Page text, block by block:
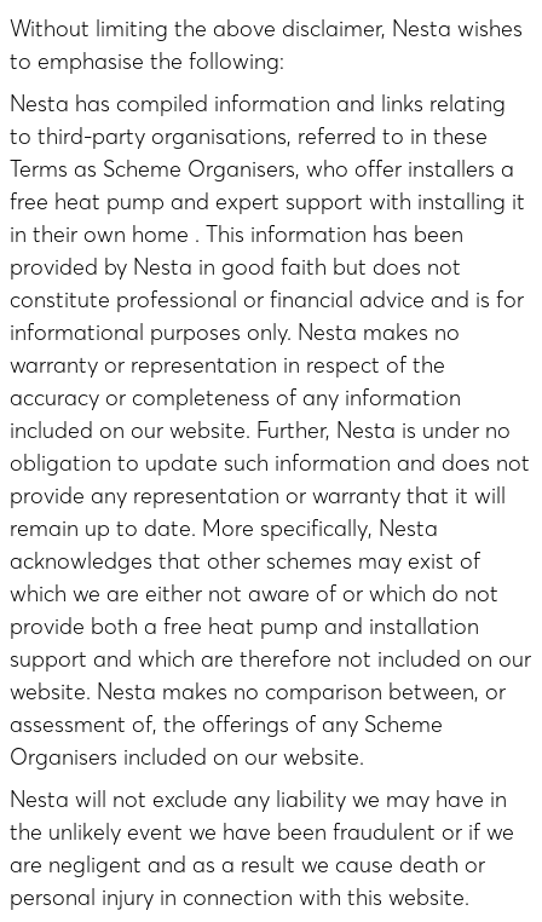
Without limiting the above disclaimer, Nesta wishes
to emphasise the following:
Nesta has compiled information and links relating
to third-party organisations, referred to in these
Terms as Scheme Organisers, who offer installers a
free heat pump and expert support with installing it
in their own home . This information has been
provided by Nesta in good faith but does not
constitute professional or financial advice and is for
informational purposes only. Nesta makes no
warranty or representation in respect of the
accuracy or completeness of any information
included on our website. Further, Nesta is under no
obligation to update such information and does not
provide any representation or warranty that it will
remain up to date. More specifically, Nesta
acknowledges that other schemes may exist of
which we are either not aware of or which do not
provide both a free heat pump and installation
support and which are therefore not included on our
website. Nesta makes no comparison between, or
assessment of, the offerings of any Scheme
Organisers included on our website.
Nesta will not exclude any liability we may have in
the unlikely event we have been fraudulent or if we
are negligent and as a result we cause death or
personal injury in connection with this website.